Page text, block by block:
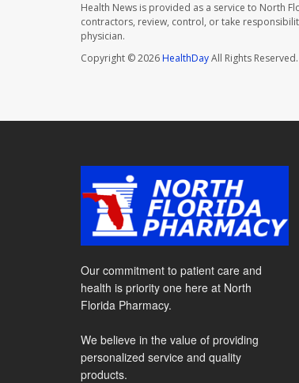
Health News is provided as a service to North
contractors, review, control, or take
physician.
Copyright © 2026HealthDayAll Rights Reserved.
Our commitment to patient care and
health is priority one here at North
Florida Pharmacy.
We believe in the value of providing
personalized service and quality
products.